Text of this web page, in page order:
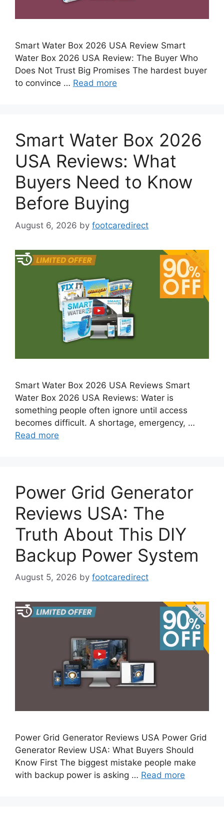
Smart Water Box 2026 USA Review Smart
Water Box 2026 USA Review: The Buyer Who
Does Not Trust Big Promises The hardest buyer
to convince … Read more
Smart Water Box 2026
USA Reviews: What
Buyers Need to Know
Before Buying
August 6, 2026 by footcaredirect
Smart Water Box 2026 USA Reviews Smart
Water Box 2026 USA Reviews: Water is
something people often ignore until access
becomes difficult. A shortage, emergency, …
Read more
Power Grid Generator
Reviews USA: The
Truth About This DIY
Backup Power System
August 5, 2026 by footcaredirect
Power Grid Generator Reviews USA Power Grid
Generator Review USA: What Buyers Should
Know First The biggest mistake people make
with backup power is asking … Read more